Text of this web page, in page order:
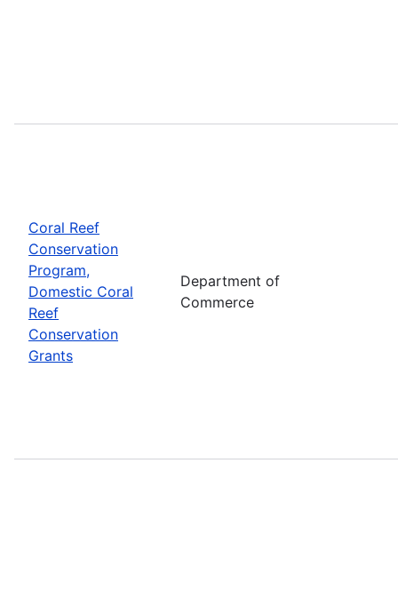
Coral Reef
Conservation
Program,
Domestic Coral
Reef
Conservation
Grants
Department of
Commerce